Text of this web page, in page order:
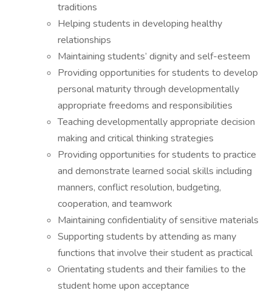
traditions
Helping students in developing healthy
relationships
Maintaining students’ dignity and self-esteem
Providing opportunities for students to develop
personal maturity through developmentally
appropriate freedoms and responsibilities
Teaching developmentally appropriate decision
making and critical thinking strategies
Providing opportunities for students to practice
and demonstrate learned social skills including
manners, conflict resolution, budgeting,
cooperation, and teamwork
Maintaining confidentiality of sensitive materials
Supporting students by attending as many
functions that involve their student as practical
Orientating students and their families to the
student home upon acceptance